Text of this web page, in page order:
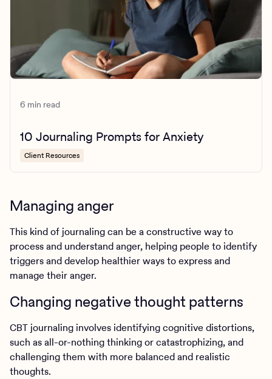
6 min read
10 Journaling Prompts for Anxiety
Client Resources
Managing anger
This kind of journaling can be a constructive way to
process and understand anger, helping people to identify
triggers and develop healthier ways to express and
manage their anger.
Changing negative thought patterns
CBT journaling involves identifying cognitive distortions,
such as all-or-nothing thinking or catastrophizing, and
challenging them with more balanced and realistic
thoughts.